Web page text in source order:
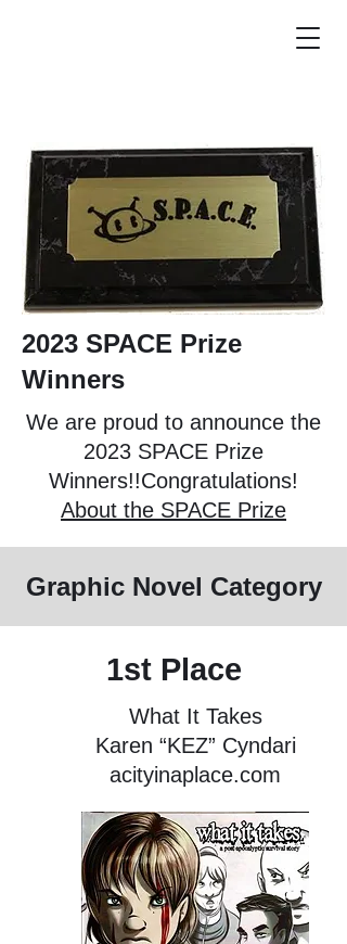
2023 SPACE Prize
Winners
We are proud to announce the
2023 SPACE Prize
Winners!!Congratulations!
About the SPACE Prize
Graphic Novel Category
1st Place
What It Takes
Karen “KEZ” Cyndari
acityinaplace.com